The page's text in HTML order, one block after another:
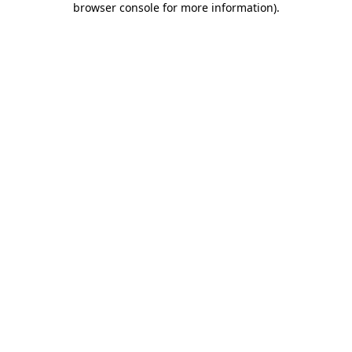
browser console for more information).